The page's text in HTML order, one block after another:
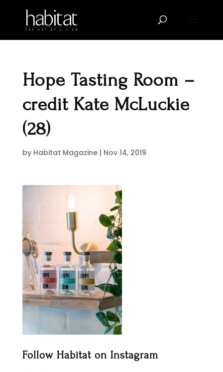
Hope Tasting Room –
credit Kate McLuckie
(28)
by Habitat Magazine| Nov 14, 2019
Follow Habitat on Instagram